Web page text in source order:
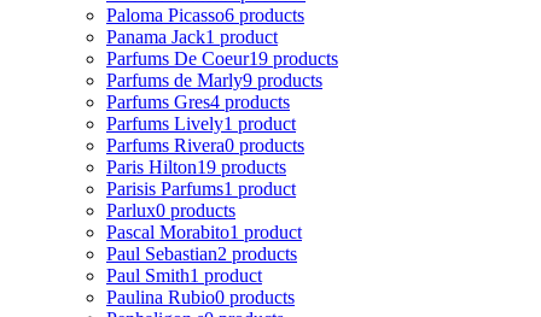
Paloma Picasso6 products
Panama Jack1 product
Parfums De Coeur19 products
Parfums de Marly9 products
Parfums Gres4 products
Parfums Lively1 product
Parfums Rivera0 products
Paris Hilton19 products
Parisis Parfums1 product
Parlux0 products
Pascal Morabito1 product
Paul Sebastian2 products
Paul Smith1 product
Paulina Rubio0 products